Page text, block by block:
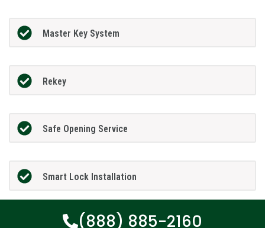
Master Key System
Rekey
Safe Opening Service
Smart Lock Installation
(888) 885-2160